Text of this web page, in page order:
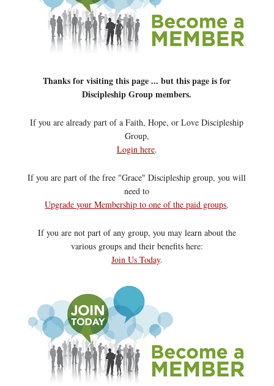
Thanks for visiting this page ... but this page is for
Discipleship Group members.
If you are already part of a Faith, Hope, or Love Discipleship
Group,
Login here.
If you are part of the free "Grace" Discipleship group, you will
need to
Upgrade your Membership to one of the paid groups.
If you are not part of any group, you may learn about the
various groups and their benefits here:
Join Us Today.